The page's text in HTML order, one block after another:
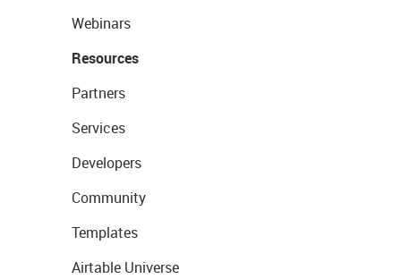
Webinars
Resources
Partners
Services
Developers
Community
Templates
Airtable Universe